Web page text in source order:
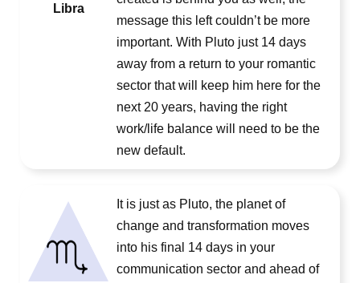
Libra
message this left couldn’t be more
important. With Pluto just 14 days
away from a return to your romantic
sector that will keep him here for the
next 20 years, having the right
work/life balance will need to be the
new default.
It is just as Pluto, the planet of
change and transformation moves
into his final 14 days in your
communication sector and ahead of